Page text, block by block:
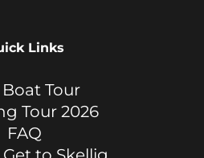
Links
Boat Tour
Tour 2026
FAQ